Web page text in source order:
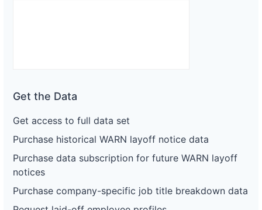
Get the Data
Get access to full data set
Purchase historical WARN layoff notice data
Purchase data subscription for future WARN layoff
notices
Purchase company-specific job title breakdown data